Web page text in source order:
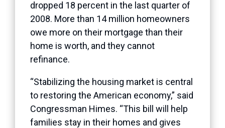
dropped 18 percent in the last quarter of
2008. More than 14 million homeowners
owe more on their mortgage than their
home is worth, and they cannot
refinance.
“Stabilizing the housing market is central
to restoring the American economy,” said
Congressman Himes. “This bill will help
families stay in their homes and gives